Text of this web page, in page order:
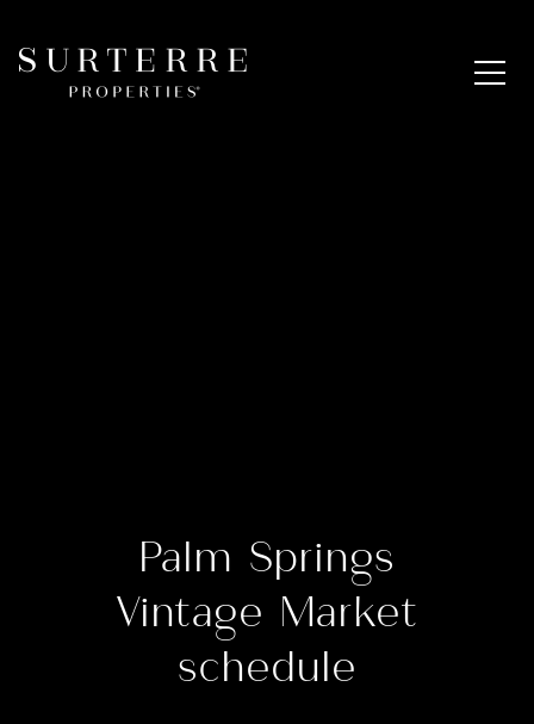
Palm Springs
Vintage Market
schedule